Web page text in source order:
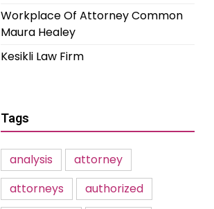
Workplace Of Attorney Common
Maura Healey
Kesikli Law Firm
Tags
analysis
attorney
attorneys
authorized